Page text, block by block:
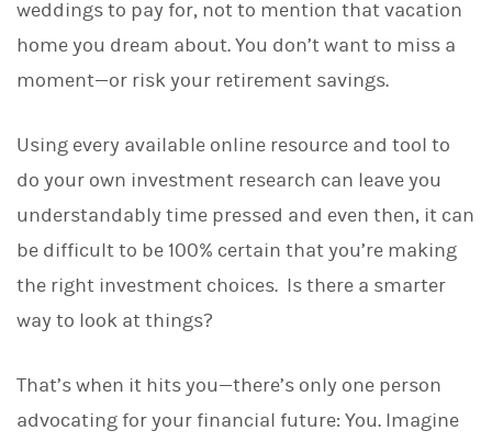
weddings to pay for, not to mention that vacation
home you dream about. You don’t want to miss a
moment—or risk your retirement savings.
Using every available online resource and tool to
do your own investment research can leave you
understandably time pressed and even then, it can
be difficult to be 100% certain that you’re making
the right investment choices. Is there a smarter
way to look at things?
That’s when it hits you—there’s only one person
advocating for your financial future: You. Imagine